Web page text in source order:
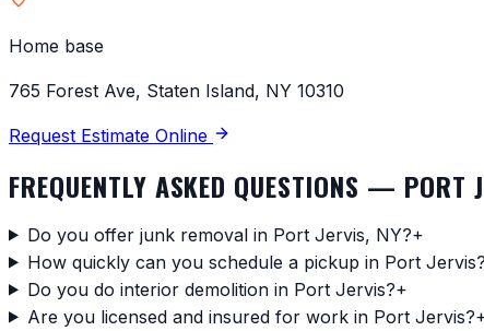
Home base
765 Forest Ave, Staten Island, NY 10310
Request Estimate Online
FREQUENTLY ASKED QUESTIONS — PORT
Do you offer junk removal in Port Jervis, NY?+
How quickly can you schedule a pickup in Port Jervis?
Do you do interior demolition in Port Jervis?+
Are you licensed and insured for work in Port Jervis?